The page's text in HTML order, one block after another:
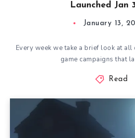
Launched Jan
January 13,
Every week we take a brief look at
game campaigns that
Read